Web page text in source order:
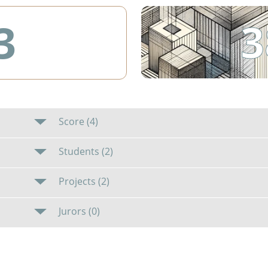
Score (4)
Students (2)
Projects (2)
Jurors (0)